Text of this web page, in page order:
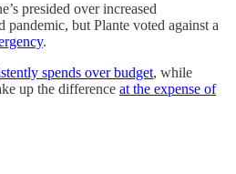
presided over increased
pandemic, but Plante voted against a
.
spends over budget, while
up the difference at the expense of